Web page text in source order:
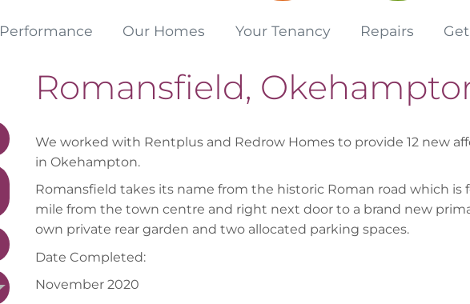
Performance Our Homes Your Tenancy Repairs Get
Romansfield,
We worked with Rentplus and Redrow Homes to provide 12 new
in Okehampton.
Romansfield takes its name from the historic Roman road which is
mile from the town centre and right next door to a brand new
own private rear garden and two allocated parking spaces.
Date Completed:
November 2020